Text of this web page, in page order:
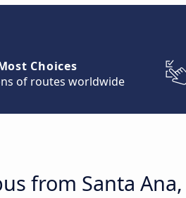
Choices
of routes worldwide
from Santa Ana,